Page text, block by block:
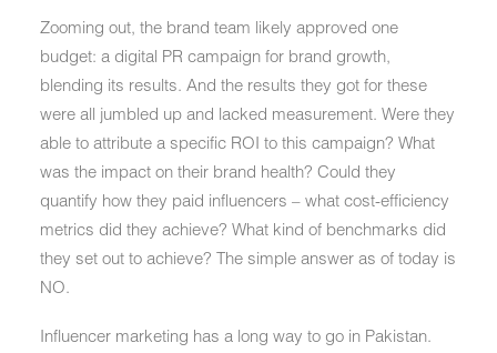
Zooming out, the brand team likely approved one
budget: a digital PR campaign for brand growth,
blending its results. And the results they got for these
were all jumbled up and lacked measurement. Were they
able to attribute a specific ROI to this campaign? What
was the impact on their brand health? Could they
quantify how they paid influencers – what cost-efficiency
metrics did they achieve? What kind of benchmarks did
they set out to achieve? The simple answer as of today is
NO.
Influencer marketing has a long way to go in Pakistan.